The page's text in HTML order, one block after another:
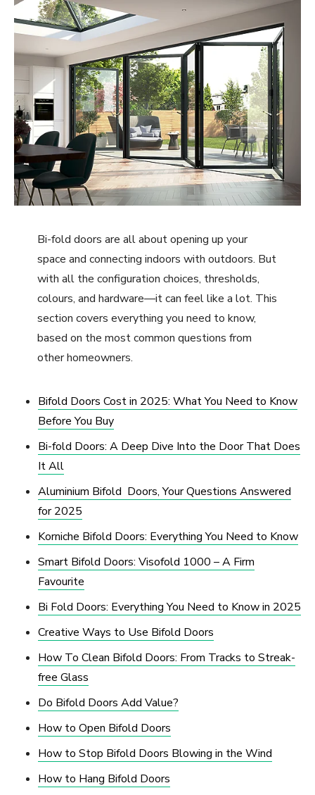
Bi-fold doors are all about opening up your
space and connecting indoors with outdoors. But
with all the configuration choices, thresholds,
colours, and hardware—it can feel like a lot. This
section covers everything you need to know,
based on the most common questions from
other homeowners.
Bifold Doors Cost in 2025: What You Need to Know
Before You Buy
Bi-fold Doors: A Deep Dive Into the Door That Does
It All
Aluminium Bifold Doors, Your Questions Answered
for 2025
Korniche Bifold Doors: Everything You Need to Know
Smart Bifold Doors: Visofold 1000 – A Firm
Favourite
Bi Fold Doors: Everything You Need to Know in 2025
Creative Ways to Use Bifold Doors
How To Clean Bifold Doors: From Tracks to Streak-
free Glass
Do Bifold Doors Add Value?
How to Open Bifold Doors
How to Stop Bifold Doors Blowing in the Wind
How to Hang Bifold Doors